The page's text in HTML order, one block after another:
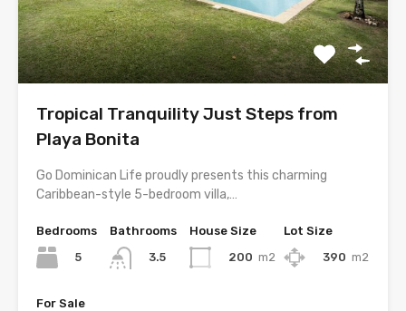
Tropical Tranquility Just Steps from
Playa Bonita
Go Dominican Life proudly presents this charming
Caribbean-style 5-bedroom villa,…
Bedrooms
5
Bathrooms
3.5
House Size
200 m2
Lot Size
390 m2
For Sale